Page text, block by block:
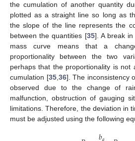
the cumulation of another quantity
plotted as a straight line so long as
the slope of the line represents the
between the quantities [35]. A break
mass curve means that a
proportionality between the two
perhaps that the proportionality is
cumulation [35, 36]. The inconsistency
observed due to the change of
malfunction, obstruction of gauging
limitations. Therefore, the deviation in
must be adjusted using the following